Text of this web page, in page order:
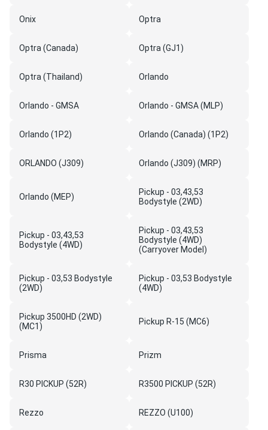
Onix Optra
Optra (Canada) Optra (GJ1)
Optra (Thailand) Orlando
Orlando - GMSA Orlando - GMSA (MLP)
Orlando (1P2) Orlando (Canada) (1P2)
ORLANDO (J309) Orlando (J309) (MRP)
Orlando (MEP)
Pickup - 03,43,53
Bodystyle (2WD)
Pickup - 03,43,53
Bodystyle (4WD)
Pickup - 03,43,53
Bodystyle (4WD)
(Carryover Model)
Pickup - 03,53 Bodystyle
(2WD)
Pickup - 03,53 Bodystyle
(4WD)
Pickup 3500HD (2WD)
(MC1)
Pickup R-15 (MC6)
Prisma Prizm
R30 PICKUP (52R) R3500 PICKUP (52R)
Rezzo REZZO (U100)